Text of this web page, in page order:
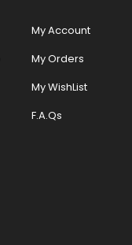
My Account
My Orders
My WishList
F.A.Qs